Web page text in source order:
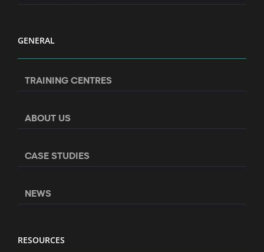
GENERAL
TRAINING CENTRES
ABOUT US
CASE STUDIES
NEWS
RESOURCES